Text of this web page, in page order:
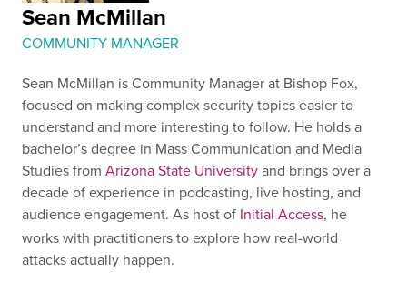
Sean McMillan
COMMUNITY MANAGER
Sean McMillan is Community Manager at Bishop Fox,
focused on making complex security topics easier to
understand and more interesting to follow. He holds a
bachelor’s degree in Mass Communication and Media
Studies from Arizona State Universityand brings over a
decade of experience in podcasting, live hosting, and
audience engagement. As host of Initial Access, he
works with practitioners to explore how real-world
attacks actually happen.